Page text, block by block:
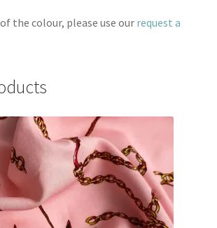
the colour, please use our request a